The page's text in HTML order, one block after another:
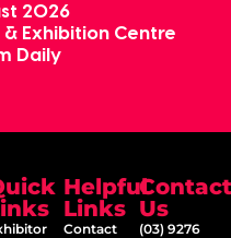
2026
Exhibition Centre
Daily
Helpful
Links
Contact
Contact
Us
(03) 9276